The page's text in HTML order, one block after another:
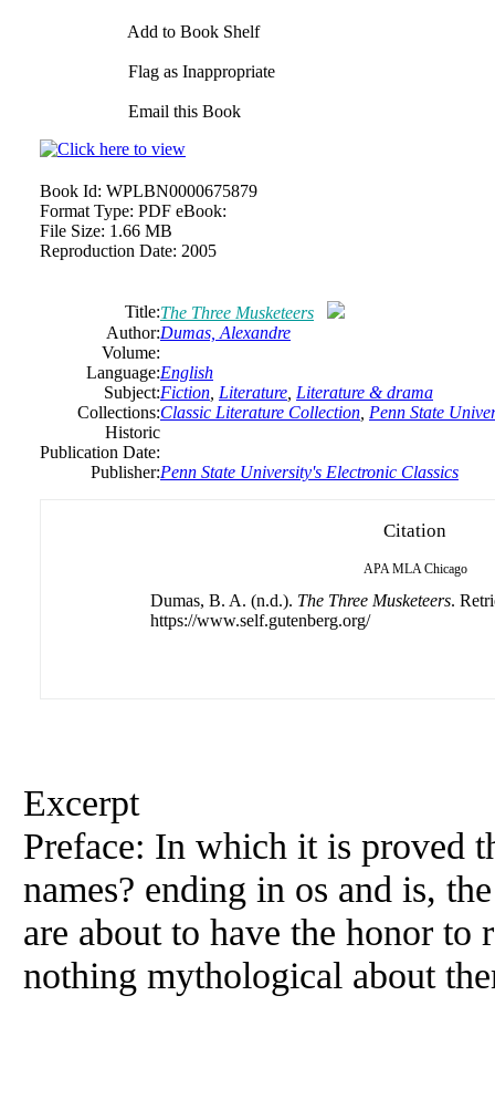
Add to Book Shelf
Flag as Inappropriate
Email this Book
Book Id: WPLBN0000675879
Format Type: PDF eBook:
File Size: 1.66 MB
Reproduction Date: 2005
Title:The Three Musketeers
Author:Dumas, Alexandre
Volume:
Language:English
Subject:Fiction Literature Literature & drama
Collections:Classic Literature Collection Penn State
Historic
Publication Date:
Publisher:Penn State University's Electronic Classics
Citation
APA MLA Chicago
Dumas, B. A. (n.d.). The Three Musketeers.
https://www.self.gutenberg.org/
Excerpt
Preface: In which it is proved
names? ending in os and is, the
are about to have the honor to
nothing mythological about